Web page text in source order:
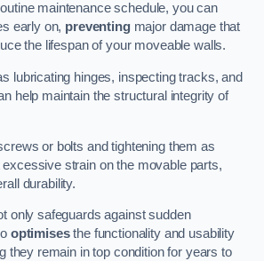
maintenance schedule, you can
early on, preventingmajor damage that
the lifespan of your moveable walls.
lubricating hinges, inspecting tracks, and
help maintain the structural integrity of
or bolts and tightening them as
strain on the movable parts,
durability.
only safeguards against sudden
optimisesthe functionality and usability
they remain in top condition for years to